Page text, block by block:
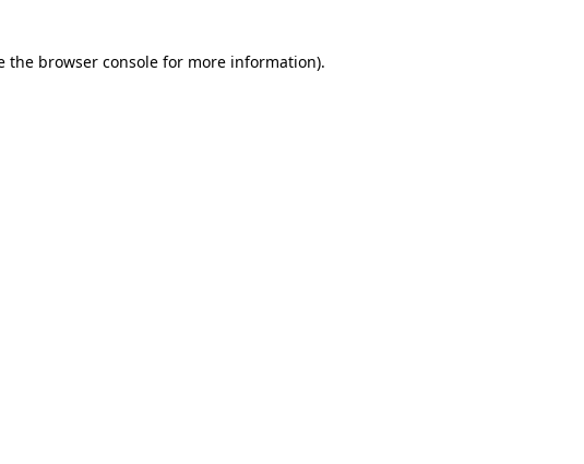
the browser consolefor more information).